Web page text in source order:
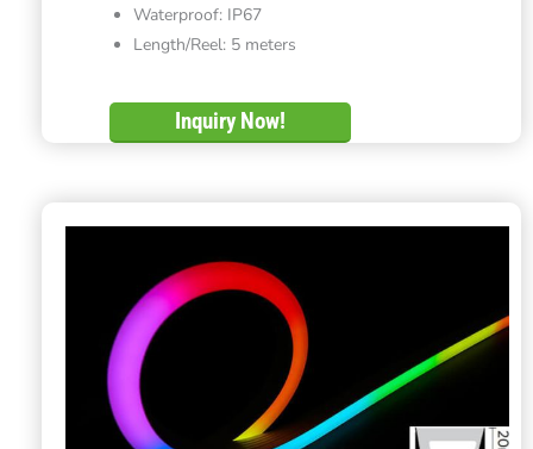
Waterproof: IP67
Length/Reel: 5 meters
Inquiry Now!